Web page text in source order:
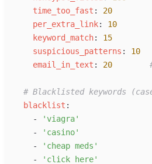
time_too_fast : 20
per_extra_link: 10
keyword_match: 15
suspicious_patterns : 10
email_in_text : 20
# Blacklisted keywords
blacklist :
-
'viagra'
-
' casino'
-
' cheap meds '
-
' click here'